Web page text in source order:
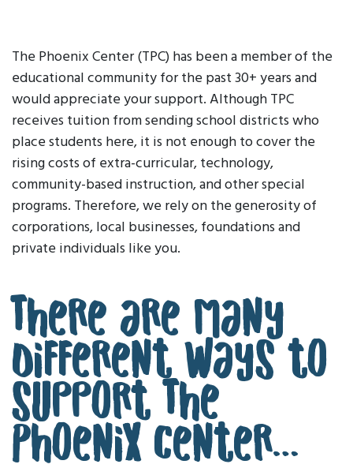
The Phoenix Center (TPC) has been a member of the
educational community for the past 30+ years and
would appreciate your support. Although TPC
receives tuition from sending school districts who
place students here, it is not enough to cover the
rising costs of extra-curricular, technology,
community-based instruction, and other special
programs. Therefore, we rely on the generosity of
corporations, local businesses, foundations and
private individuals like you.
There are many
different ways to
support The
Phoenix Center…